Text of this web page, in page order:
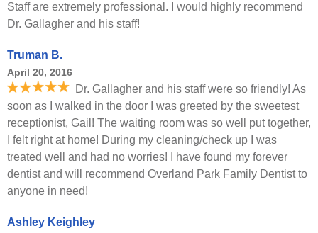
Staff are extremely professional. I would highly recommend
Dr. Gallagher and his staff!
Truman B.
April 20, 2016
Dr. Gallagher and his staff were so friendly! As
soon as I walked in the door I was greeted by the sweetest
receptionist, Gail! The waiting room was so well put together,
I felt right at home! During my cleaning/check up I was
treated well and had no worries! I have found my forever
dentist and will recommend Overland Park Family Dentist to
anyone in need!
Ashley Keighley